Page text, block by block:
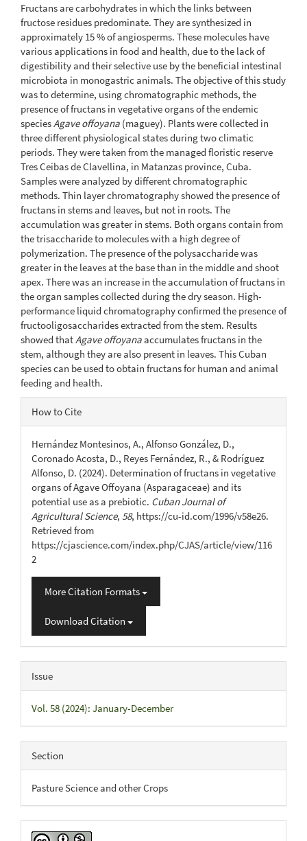
Fructans are carbohydrates in which the links between
fructose residues predominate. They are synthesized in
approximately 15 % of angiosperms. These molecules have
various applications in food and health, due to the lack of
digestibility and their selective use by the beneficial intestinal
microbiota in monogastric animals. The objective of this study
was to determine, using chromatographic methods, the
presence of fructans in vegetative organs of the endemic
speciesAgave offoyana (maguey). Plants were collected in
three different physiological states during two climatic
periods. They were taken from the managed floristic reserve
Tres Ceibas de Clavellina, in Matanzas province, Cuba.
Samples were analyzed by different chromatographic
methods. Thin layer chromatography showed the presence of
fructans in stems and leaves, but not in roots. The
accumulation was greater in stems. Both organs contain from
the trisaccharide to molecules with a high degree of
polymerization. The presence of the polysaccharide was
greater in the leaves at the base than in the middle and shoot
apex. There was an increase in the accumulation of fructans in
the organ samples collected during the dry season. High-
performance liquid chromatography confirmed the presence of
fructooligosaccharides extracted from the stem. Results
showed thatAgave offoyanaaccumulates fructans in the
stem, although they are also present in leaves. This Cuban
species can be used to obtain fructans for human and animal
feeding and health.
Article
Details
How to Cite
Hernández Montesinos, A., Alfonso González, D.,
Coronado Acosta, D., Reyes Fernández, R., & Rodríguez
Alfonso, D. (2024). Determination of fructans in vegetative
organs of Agave Offoyana (Asparagaceae) and its
potential use as a prebiotic. Cuban Journal of
Agricultural Science, 58, https://cu-id.com/1996/v58e26.
Retrieved from
https://cjascience.com/index.php/CJAS/article/view/116
2
More Citation Formats
Download Citation
Issue
Vol. 58 (2024): January-December
Section
Pasture Science and other Crops